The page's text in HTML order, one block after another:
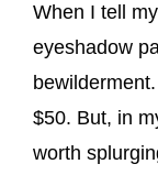
When I tell
eyeshadow
$50. But, in
worth